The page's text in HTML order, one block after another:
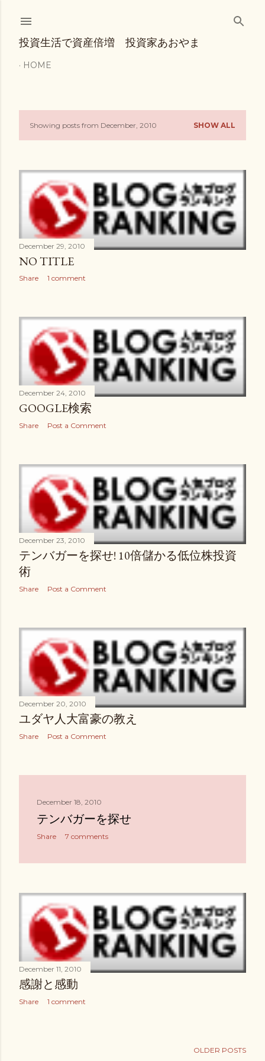
投資生活で資産倍増 投資家あおやま
HOME
PShowing posts from December, 2010 SHOW ALL
December 29, 2010
NO TITLE
Share 1 comment
December 24, 2010
GOOGLE検索
Share Post a Comment
December 23, 2010
テンバガーを探せ! 10倍儲かる低位株投資
術
Share Post a Comment
December 20, 2010
ユダヤ人大富豪の教え
Share Post a Comment
December 18, 2010
テンバガーを探せ
Share 7 comments
December 11, 2010
感謝と感動
Share 1 comment
OLDER POSTS